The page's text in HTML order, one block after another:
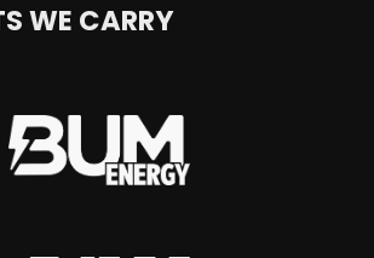
WE CARRY